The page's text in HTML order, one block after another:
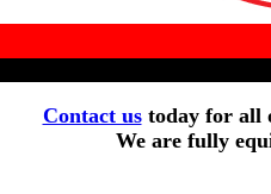
Contact ustoday for all
We are fully